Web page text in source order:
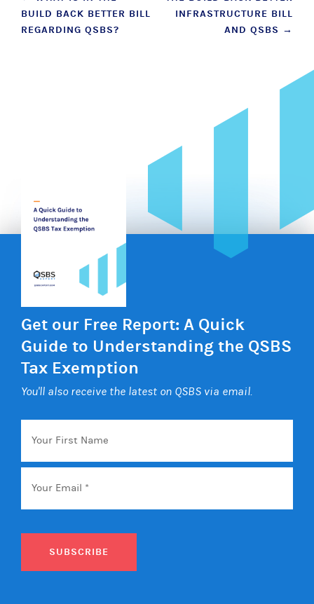
navigation
BUILD BACK BETTER BILL
REGARDING QSBS?
INFRASTRUCTURE BILL
AND QSBS →
Get our Free Report: A Quick
Guide to Understanding the QSBS
Tax Exemption
You'll also receive the latest on QSBS via email.
Your
First
Name
Email *
SUBSCRIBE